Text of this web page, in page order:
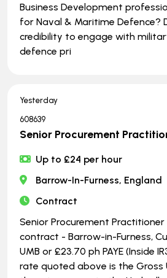
Business Development
for Naval & Maritime Defence?
credibility to engage with
defence pri
Yesterday
608639
Senior Procurement
Up to £24 per hour
Barrow-In-Furness, England
Contract
Senior Procurement Practitioner
contract - Barrow-in-Furness,
UMB or £23.70 ph PAYE (Inside
rate quoted above is the Gross